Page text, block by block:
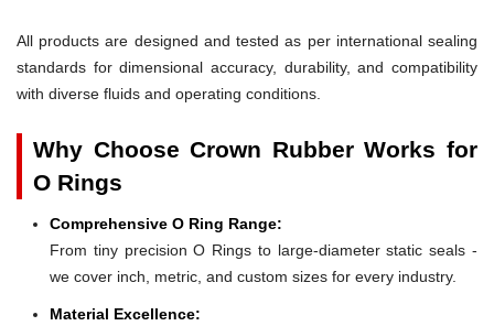
All products are designed and tested as per international sealing
standards for dimensional accuracy, durability, and compatibility
with diverse fluids and operating conditions.
Why Choose Crown Rubber Works for
O Rings
Comprehensive O Ring Range:
From tiny precision O Rings to large-diameter static seals -
we cover inch, metric, and custom sizes for every industry.
Material Excellence: